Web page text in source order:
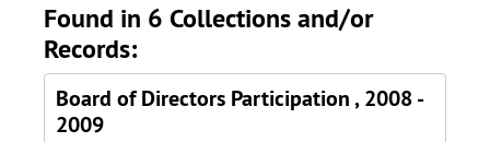
Found in 6 Collections and/or
Records:
Board of Directors Participation , 2008 -
2009